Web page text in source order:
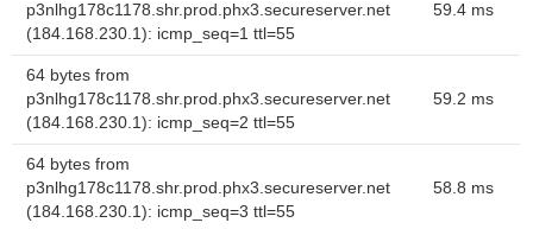
p3nlhg178c1178.shr.prod.phx3.secureserver.net
(184.168.230.1): icmp_seq=1 ttl=55
59.4 ms
64 bytes from
p3nlhg178c1178.shr.prod.phx3.secureserver.net
(184.168.230.1): icmp_seq=2 ttl=55
59.2 ms
64 bytes from
p3nlhg178c1178.shr.prod.phx3.secureserver.net
(184.168.230.1): icmp_seq=3 ttl=55
58.8 ms